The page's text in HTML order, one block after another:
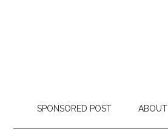
SPONSORED POST ABOUT